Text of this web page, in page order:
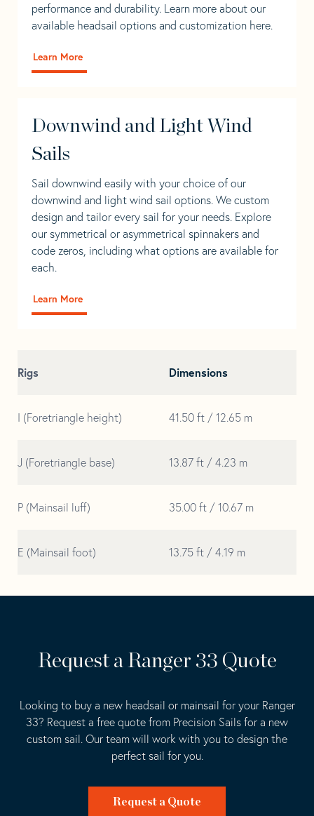
performance and durability. Learn more about our
available headsail options and customization here.
Learn More
Downwind and Light Wind
Sails
Sail downwind easily with your choice of our
downwind and light wind sail options. We custom
design and tailor every sail for your needs. Explore
our symmetrical or asymmetrical spinnakers and
code zeros, including what options are available for
each.
Learn More
Rigs Dimensions
I (Foretriangle height) 41.50 ft / 12.65 m
J (Foretriangle base) 13.87 ft / 4.23 m
P (Mainsail luff) 35.00 ft / 10.67 m
E (Mainsail foot) 13.75 ft / 4.19 m
Request a Ranger 33 Quote
Looking to buy a new headsail or mainsail for your Ranger
33? Request a free quote from Precision Sails for a new
custom sail. Our team will work with you to design the
perfect sail for you.
Request a Quote